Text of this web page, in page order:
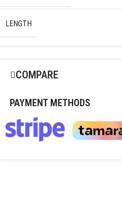
LENGTH
COMPARE
PAYMENT METHODS